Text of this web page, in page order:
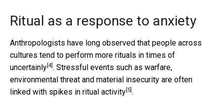
Ritual as a response to anxiety
Anthropologists have long observed that people across
cultures tend to perform more rituals in times of
uncertainly [4] . Stressful events such as warfare,
environmental threat and material insecurity are often
linked with spikes in ritual activity [5] .